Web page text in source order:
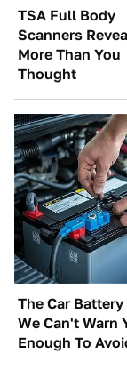
TSA Full Body
Scanners
More Than You
Thought
The Car Battery
We Can't Warn
Enough To